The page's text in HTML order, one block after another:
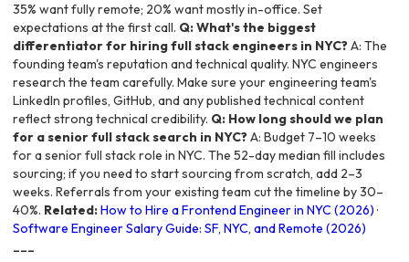
35% want fully remote; 20% want mostly in-office. Set
expectations at the first call. Q: What's the biggest
differentiator for hiring full stack engineers in NYC?A: The
founding team's reputation and technical quality. NYC engineers
research the team carefully. Make sure your engineering team's
LinkedIn profiles, GitHub, and any published technical content
reflect strong technical credibility. Q: How long should we plan
for a senior full stack search in NYC?A: Budget 7–10 weeks
for a senior full stack role in NYC. The 52-day median fill includes
sourcing; if you need to start sourcing from scratch, add 2–3
weeks. Referrals from your existing team cut the timeline by 30–
40%. Related:How to Hire a Frontend Engineer in NYC (2026) ·
Software Engineer Salary Guide: SF, NYC, and Remote (2026)
---